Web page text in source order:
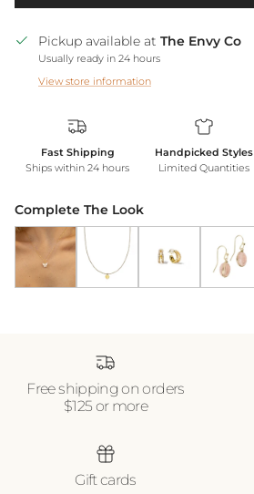
Pickup available at The Envy Co
Usually ready in 24 hours
View store information
Fast Shipping
Ships within 24 hours
Handpicked Styles
Limited Quantities
Complete The Look
Free shipping on orders
$125 or more
Gift cards